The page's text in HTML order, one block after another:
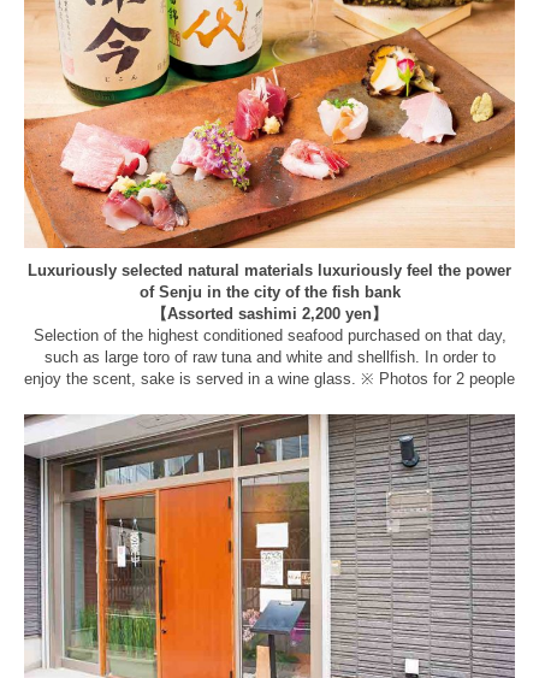
Luxuriously selected natural materials luxuriously feel the power
of Senju in the city of the fish bank
【Assorted sashimi 2,200 yen】
Selection of the highest conditioned seafood purchased on that day,
such as large toro of raw tuna and white and shellfish. In order to
enjoy the scent, sake is served in a wine glass. ※ Photos for 2 people